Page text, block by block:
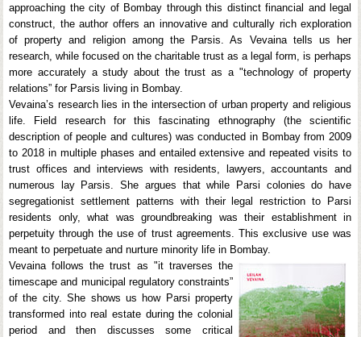
approaching the city of Bombay through this distinct financial and legal
construct, the author offers an innovative and culturally rich exploration
of property and religion among the Parsis. As Vevaina tells us her
research, while focused on the charitable trust as a legal form, is perhaps
more accurately a study about the trust as a "technology of property
relations” for Parsis living in Bombay.
Vevaina’s research lies in the intersection of urban property and religious
life. Field research for this fascinating ethnography (the scientific
description of people and cultures) was conducted in Bombay from 2009
to 2018 in multiple phases and entailed extensive and repeated visits to
trust offices and interviews with residents, lawyers, accountants and
numerous lay Parsis. She argues that while Parsi colonies do have
segregationist settlement patterns with their legal restriction to Parsi
residents only, what was groundbreaking was their establishment in
perpetuity through the use of trust agreements. This exclusive use was
meant to perpetuate and nurture minority life in Bombay.
Vevaina follows the trust as "it traverses the
timescape and municipal regulatory constraints”
of the city. She shows us how Parsi property
transformed into real estate during the colonial
period and then discusses some critical